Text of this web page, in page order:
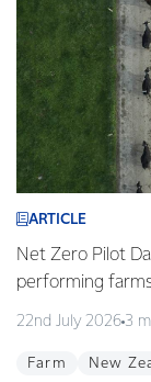
ARTICLE
Net Zero Pilot
performing
22nd July 2026 3
Farm New